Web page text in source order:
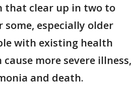
that clear up in two to
some, especially older
with existing health
more severe illness,
and death.